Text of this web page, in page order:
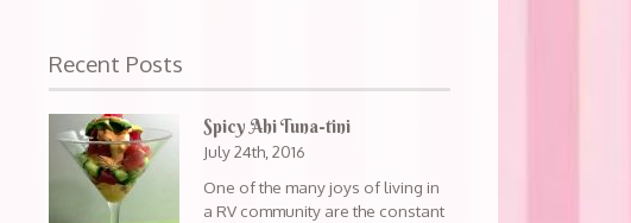
Recent Posts
Spicy Ahi Tuna-tini
July 24th, 2016
One of the many joys of living in
a RV community are the constant